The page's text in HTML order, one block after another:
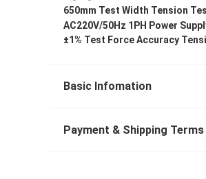
650mm Test Width Tension
AC220V/50Hz 1PH Power
±1% Test Force Accuracy
Basic Infomation
Payment & Shipping Terms